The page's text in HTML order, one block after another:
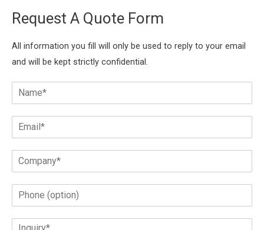
Request A Quote Form
All information you fill will only be used to reply to your email
and will be kept strictly confidential.